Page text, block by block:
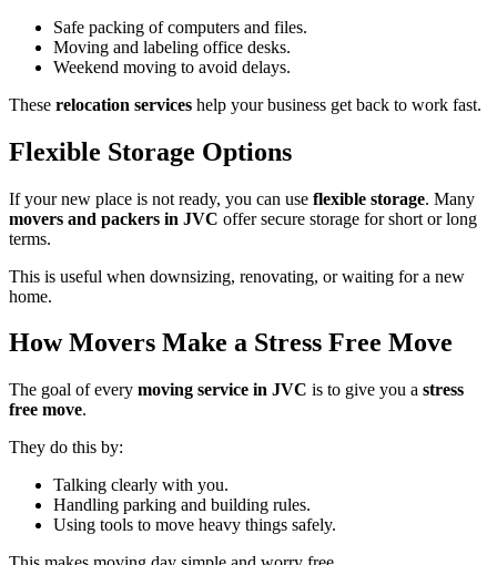
Safe packing of computers and files.
Moving and labeling office desks.
Weekend moving to avoid delays.
These relocation services help your business get back to work fast.
Flexible Storage Options
If your new place is not ready, you can use flexible storage. Many
movers and packers in JVC offer secure storage for short or long
terms.
This is useful when downsizing, renovating, or waiting for a new
home.
How Movers Make a Stress Free Move
The goal of every moving service in JVC is to give you a stress
free move.
They do this by:
Talking clearly with you.
Handling parking and building rules.
Using tools to move heavy things safely.